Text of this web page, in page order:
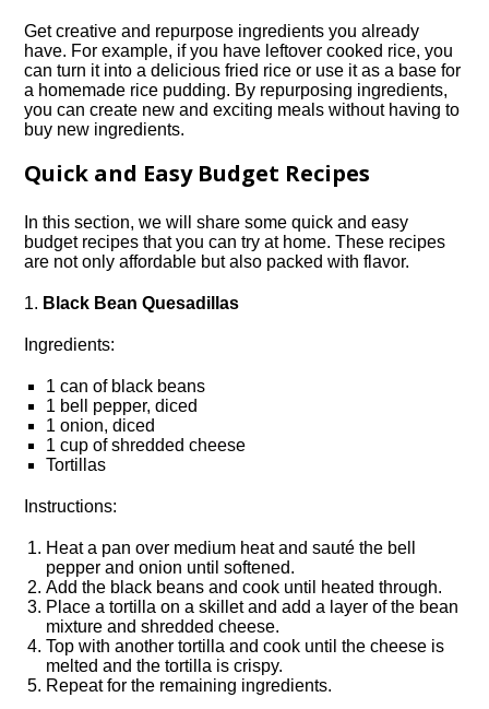
Get creative and repurpose ingredients you already
have.​ For example, if you have leftover cooked rice, you
can turn it into a delicious fried rice or use it as a base for
a homemade rice pudding.​ By repurposing ingredients,
you can create new and exciting meals without having to
buy new ingredients.​
Quick and Easy Budget Recipes
In this section, we will share some quick and easy
budget recipes that you can try at home.​ These recipes
are not only affordable but also packed with flavor.​
1.​ Black Bean Quesadillas
Ingredients:
1 can of black beans
1 bell pepper, diced
1 onion, diced
1 cup of shredded cheese
Tortillas
Instructions:
Heat a pan over medium heat and sauté the bell
pepper and onion until softened.​
Add the black beans and cook until heated through.​
Place a tortilla on a skillet and add a layer of the bean
mixture and shredded cheese.​
Top with another tortilla and cook until the cheese is
melted and the tortilla is crispy.​
Repeat for the remaining ingredients.​